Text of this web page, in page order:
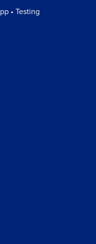
• Testing